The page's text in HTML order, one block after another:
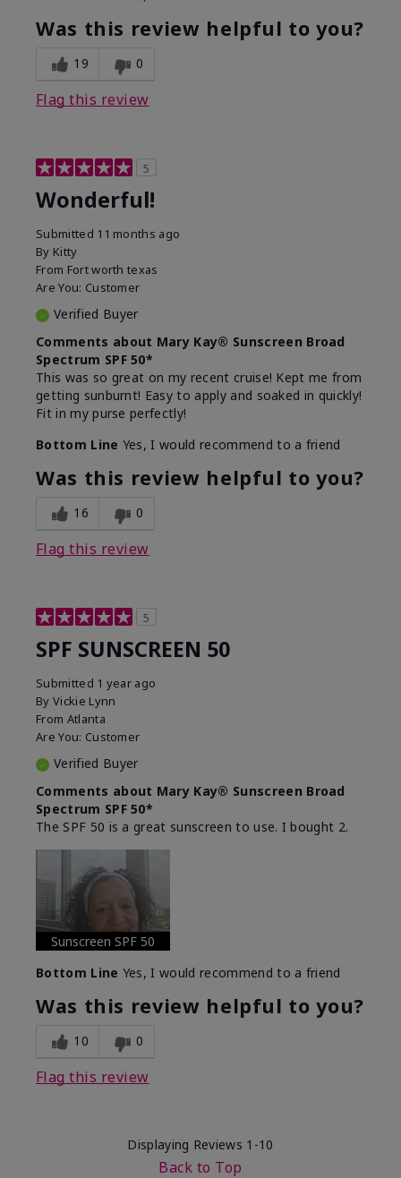
Was this review helpful to you?
19 0
Flag this review
5
Wonderful!
Submitted 11 months ago
By Kitty
From Fort worth texas
Are You: Customer
Verified Buyer
Comments about Mary Kay® Sunscreen Broad
Spectrum SPF 50*
This was so great on my recent cruise! Kept me from
getting sunburnt! Easy to apply and soaked in quickly!
Fit in my purse perfectly!
Bottom Line Yes, I would recommend to a friend
Was this review helpful to you?
16 0
Flag this review
5
SPF SUNSCREEN 50
Submitted 1 year ago
By Vickie Lynn
From Atlanta
Are You: Customer
Verified Buyer
Comments about Mary Kay® Sunscreen Broad
Spectrum SPF 50*
The SPF 50 is a great sunscreen to use. I bought 2.
Sunscreen SPF 50
Bottom Line Yes, I would recommend to a friend
Was this review helpful to you?
10 0
Flag this review
Displaying Reviews 1-10
Back to Top